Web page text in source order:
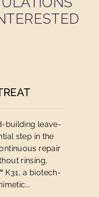
building leave-
step in the
repair
rinsing,
K31, a biotech-